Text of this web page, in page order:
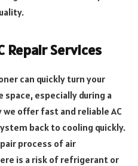
Repair Services
can quickly turn your
especially during a
we offer fast and reliable AC
back to cooling quickly.
process of air
is a risk of refrigerant or